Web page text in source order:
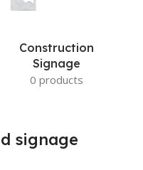
Construction
Signage
0 products
signage